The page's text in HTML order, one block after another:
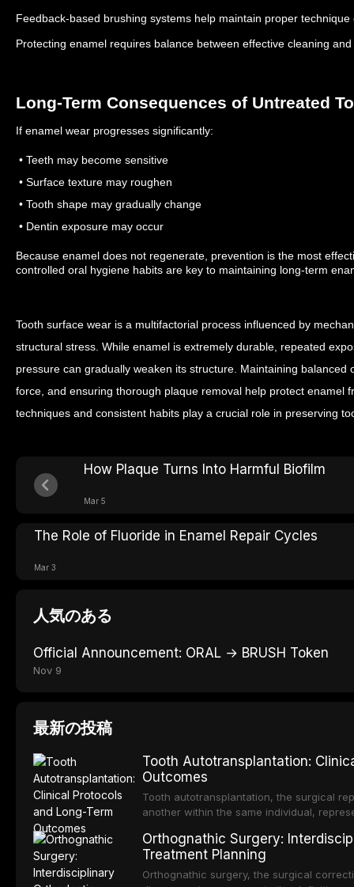
Feedback-based brushing systems help maintain proper technique
Protecting enamel requires balance between effective cleaning
Long-Term Consequences of Untreated
If enamel wear progresses significantly:
• Teeth may become sensitive
• Surface texture may roughen
• Tooth shape may gradually change
• Dentin exposure may occur
Because enamel does not regenerate, prevention is the most
controlled oral hygiene habits are key to maintaining long-term
Tooth surface wear is a multifactorial process influenced by
structural stress. While enamel is extremely durable, repeated
pressure can gradually weaken its structure. Maintaining balanced
force, and ensuring thorough plaque removal help protect enamel
techniques and consistent habits play a crucial role in preserving
How Plaque Turns Into Harmful Biofilm
Mar 5
The Role of Fluoride in Enamel Repair Cycles
Mar 3
人気のある
Official Announcement: ORAL → BRUSH Token
Nov 9
最新の投稿
Tooth Autotransplantation:
Outcomes
Tooth autotransplantation, the surgical
another within the same individual,
osseointegration of a titanium fixture, an
Orthognathic Surgery:
Treatment Planning
Orthognathic surgery, the surgical